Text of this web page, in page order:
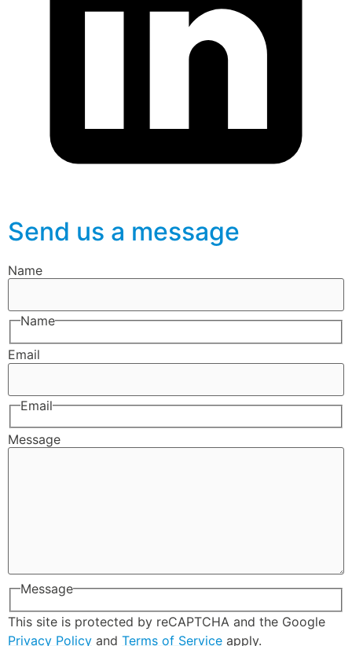
Send us a message
Name
Name
Email
Email
Message
Message
This site is protected by reCAPTCHA and the Google
Privacy Policy and Terms of Service apply.